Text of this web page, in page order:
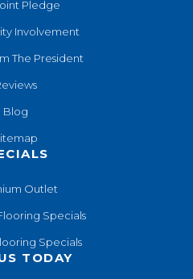
Pledge
Involvement
The President
Blog
Outlet
Specials
Specials
TODAY